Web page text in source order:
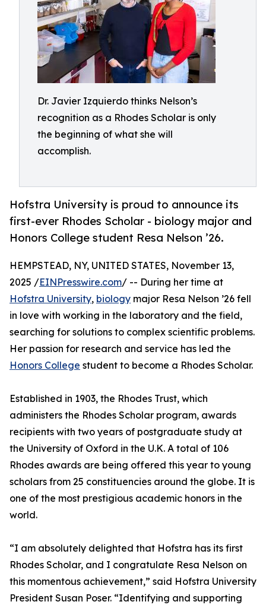
Dr. Javier Izquierdo thinks Nelson’s
recognition as a Rhodes Scholar is only
the beginning of what she will
accomplish.
Hofstra University is proud to announce its
first-ever Rhodes Scholar - biology major and
Honors College student Resa Nelson ’26.
HEMPSTEAD, NY, UNITED STATES, November 13,
2025 /EINPresswire.com/ -- During her time at
Hofstra University, biology major Resa Nelson ’26 fell
in love with working in the laboratory and the field,
searching for solutions to complex scientific problems.
Her passion for research and service has led the
Honors College student to become a Rhodes Scholar.
Established in 1903, the Rhodes Trust, which
administers the Rhodes Scholar program, awards
recipients with two years of postgraduate study at
the University of Oxford in the U.K. A total of 106
Rhodes awards are being offered this year to young
scholars from 25 constituencies around the globe. It is
one of the most prestigious academic honors in the
world.
“I am absolutely delighted that Hofstra has its first
Rhodes Scholar, and I congratulate Resa Nelson on
this momentous achievement,” said Hofstra University
President Susan Poser. “Identifying and supporting